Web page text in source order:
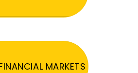
MARKETS